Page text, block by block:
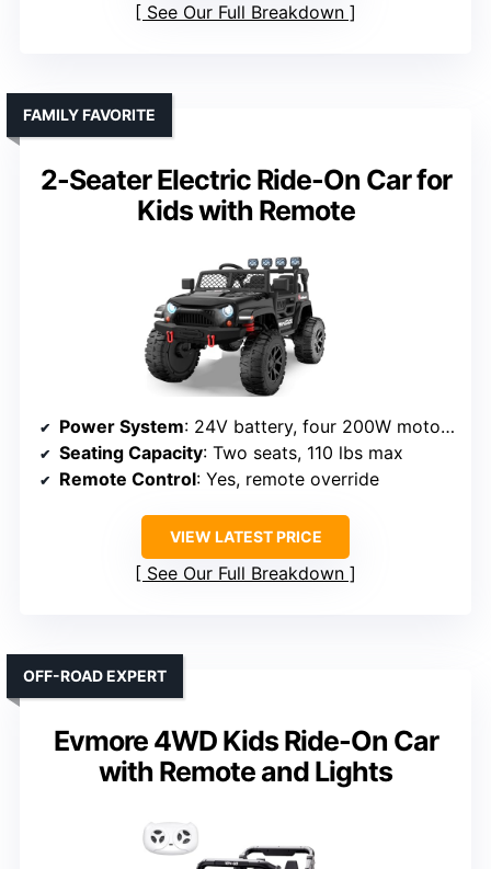
See Our Full Breakdown
2-Seater Electric Ride-On Car for
Kids with Remote
FAMILY FAVORITE
Power System: 24V battery, four 200W motors
Seating Capacity: Two seats, 110 lbs max
Remote Control: Yes, remote override
VIEW LATEST PRICE
See Our Full Breakdown
Evmore 4WD Kids Ride-On Car
with Remote and Lights
OFF-ROAD EXPERT